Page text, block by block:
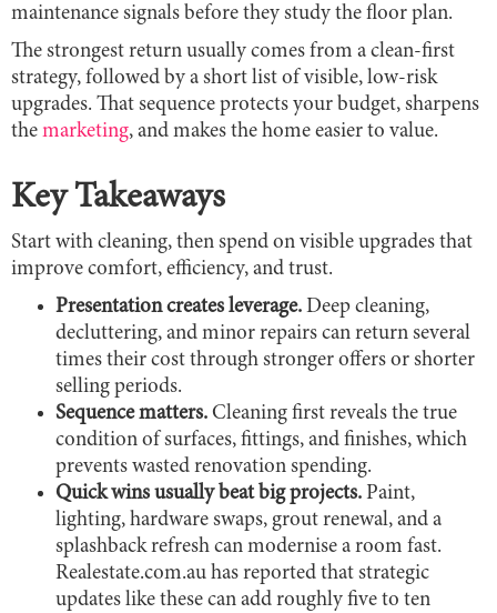
maintenance signals before they study the floor plan.
The strongest return usually comes from a clean-first
strategy, followed by a short list of visible, low-risk
upgrades. That sequence protects your budget, sharpens
the marketing, and makes the home easier to value.
Key Takeaways
Start with cleaning, then spend on visible upgrades that
improve comfort, efficiency, and trust.
Presentation creates leverage. Deep cleaning,
decluttering, and minor repairs can return several
times their cost through stronger offers or shorter
selling periods.
Sequence matters. Cleaning first reveals the true
condition of surfaces, fittings, and finishes, which
prevents wasted renovation spending.
Quick wins usually beat big projects. Paint,
lighting, hardware swaps, grout renewal, and a
splashback refresh can modernise a room fast.
Realestate.com.au has reported that strategic
updates like these can add roughly five to ten